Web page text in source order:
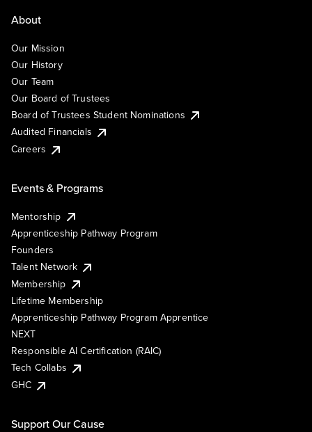
About
Our Mission
Our History
Our Team
Our Board of Trustees
Board of Trustees Student Nominations
Audited Financials
Careers
Events & Programs
Mentorship
Apprenticeship Pathway Program
Founders
Talent Network
Membership
Lifetime Membership
Apprenticeship Pathway Program Apprentice
NEXT
Responsible AI Certification (RAIC)
Tech Collabs
GHC
Support Our Cause